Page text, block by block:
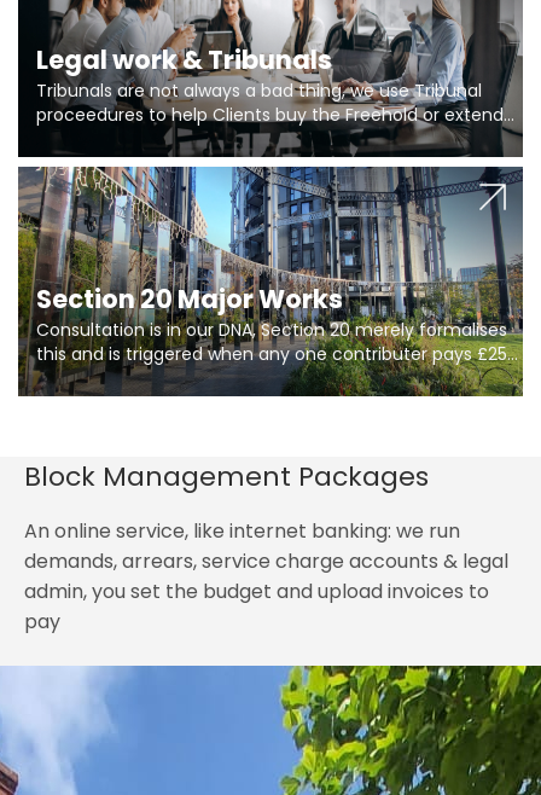
Legal work & Tribunals
Tribunals are not always a bad thing, we use Tribunal
proceedures to help Clients buy the Freehold or extend
the lease if their Freeholder absentee, and to vary leases
and to get dispensations for emergency works are above
Section 20 limits. Ringley Law are our specialists.
Section 20 Major Works
Consultation is in our DNA, Section 20 merely formalises
this and is triggered when any one contributer pays £250.
So planning in two stages of consultation is key to
getting works on site.
Block Management Packages
An online service, like internet banking: we run
demands, arrears, service charge accounts & legal
admin, you set the budget and upload invoices to
pay